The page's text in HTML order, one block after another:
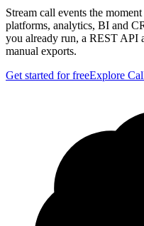
Stream call events the
platforms, analytics, BI and
you already run, a REST API
manual exports.
Get started for freeExplore